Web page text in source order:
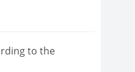
to the